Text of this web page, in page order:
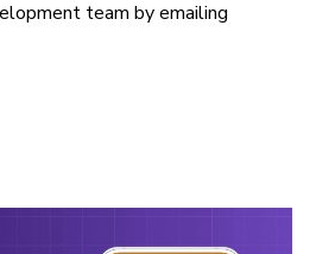
team by emailing